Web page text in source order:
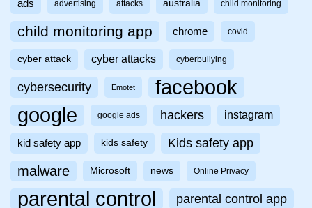
ads advertising attacks australia child monitoring
child monitoring app chrome covid
cyber attack cyber attacks cyberbullying
cybersecurity Emotet facebook
google google ads hackers instagram
kid safety app kids safety Kids safety app
malware Microsoft news Online Privacy
parental control parental control app